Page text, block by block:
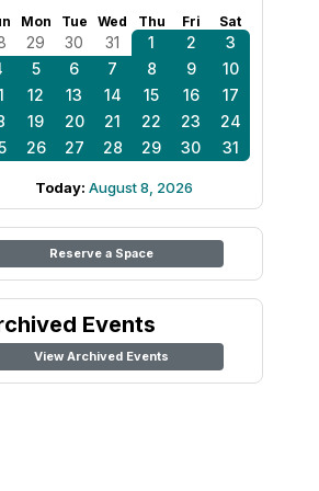
Mon Tue Wed Thu Fri Sat
29 30 31 1 2
3
5 6 7 8 9
10
12 13 14 15 16
17
19 20 21 22 23
24
26 27 28 29 30 31
Today: August 8, 2026
Reserve a Space
Events
View Archived Events